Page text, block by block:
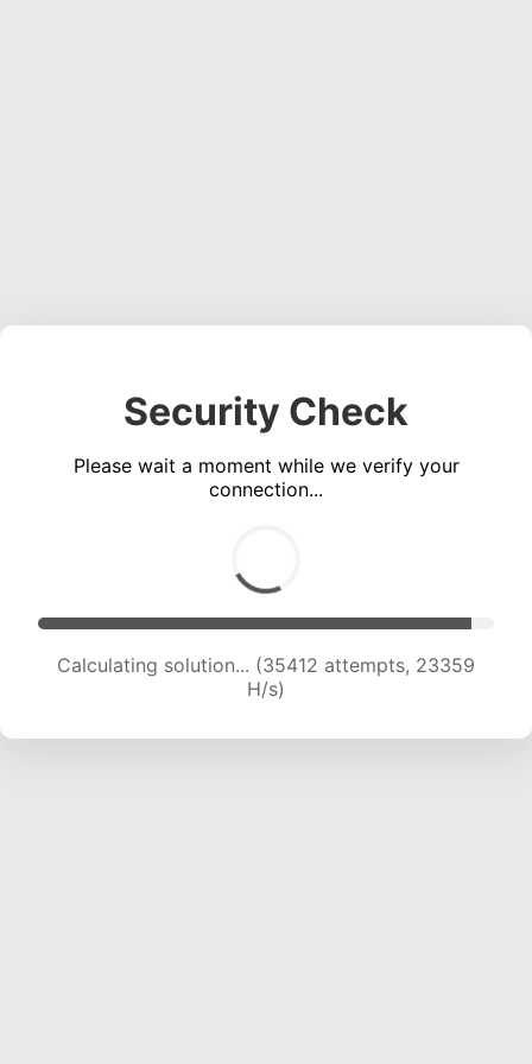
Security Check
Please wait a moment while we verify your
connection...
Calculating solution... (37708 attempts, 23320
H/s)